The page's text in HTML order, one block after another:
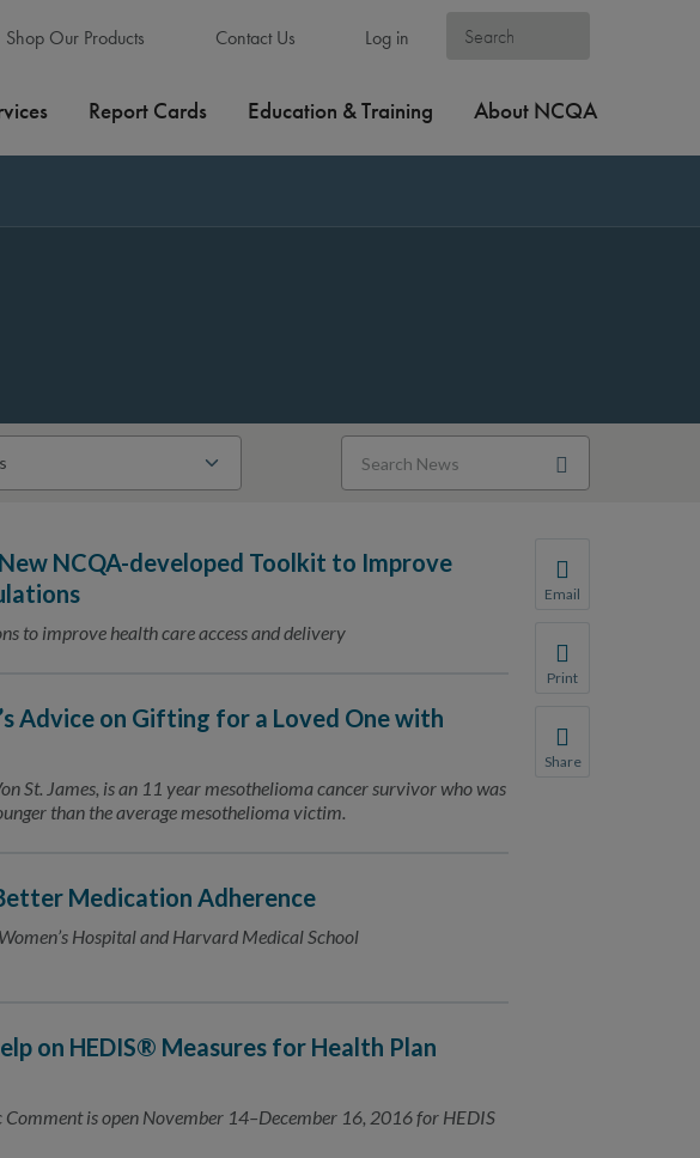
Shop Our Products Contact Us Log in
Report Cards Education & Training About NCQA
Email
We do not share
Print
Share
NCQA-developed Toolkit to Improve
to improve health care access and delivery
Advice on Gifting for a Loved One with
St. James, is an 11 year mesothelioma cancer survivor who was
than the average mesothelioma victim.
Medication Adherence
Hospital and Harvard Medical School
on HEDIS® Measures for Health Plan
is open November 14–December 16, 2016 for HEDIS